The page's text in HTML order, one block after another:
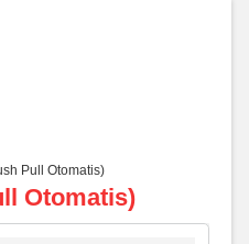
Pull Otomatis)
Otomatis)